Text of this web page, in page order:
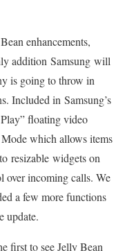
enhancements,
addition Samsung will
is going to throw in
Included in Samsung’s
floating video
which allows items
resizable widgets on
over incoming calls. We
a few more functions
update.
first to see Jelly Bean